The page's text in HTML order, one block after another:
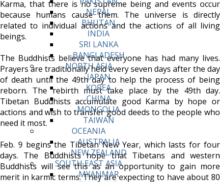
NEPAL
BHUTAN
INDIA
SRI LANKA
BANGLADESH
NORTH ASIA
JAPAN
KOREA
CHINA
MONGOLIA
TAIWAN
OCEANIA
AUSTRALIA
NEW ZEALAND
SOUTH EAST ASIA
MYANMAR
Karma, that there is no supreme being and events occur
because humans cause them. The universe is directly
related to individual actions and the actions of all living
beings.
The Buddhists believe that everyone has had many lives.
Prayers are traditionally held every seven days after the day
of death until the 49th day to help the process of being
reborn. The rebirth must take place by the 49th day.
Tibetan Buddhists accumulate good Karma by hope or
actions and wish to transfer good deeds to the people who
need it most.
Feb. 9 begins the Tibetan New Year, which lasts for four
days. The Buddhists hope that Tibetans and western
Buddhists will see this as an opportunity to gain more
merit in karmic terms. They are expecting to have about 80